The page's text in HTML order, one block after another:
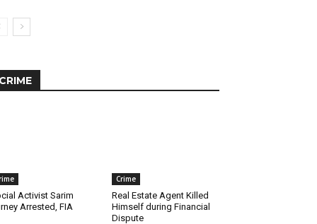
CRIME
Activist Sarim
Arrested, FIA
Crime
Real Estate Agent Killed
Himself during Financial
Dispute